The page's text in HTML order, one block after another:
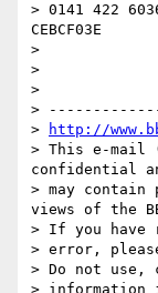
> 0141 422
CEBCF03E
>
>
>
>
>
http://
> This e-mail
confidential
> may contain
views of the
> If you have
> error,
> Do not use,
> information